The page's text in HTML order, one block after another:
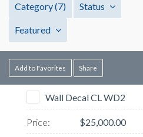
Category(7) Status
Featured
Add to Favorites Share
Wall Decal CL WD2
$25,000.00